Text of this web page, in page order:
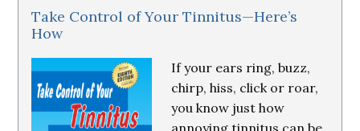
Take Control of Your Tinnitus—Here’s
How
If your ears ring, buzz,
chirp, hiss, click or roar,
you know just how
annoying tinnitus can be.